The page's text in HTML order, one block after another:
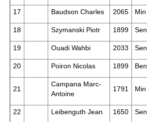
17 Baudson Charles 2065 Min
18 Szymanski Piotr 1899 Sen
19 Ouadi Wahbi 2033 Sen
20 Poiron Nicolas 1899 Ben
21
Campana Marc-
Antoine
1791 Min
22 Leibenguth Jean 1650 Sen